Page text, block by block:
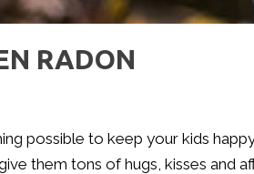
RADON
possible to keep your kids
them tons of hugs, kisses and